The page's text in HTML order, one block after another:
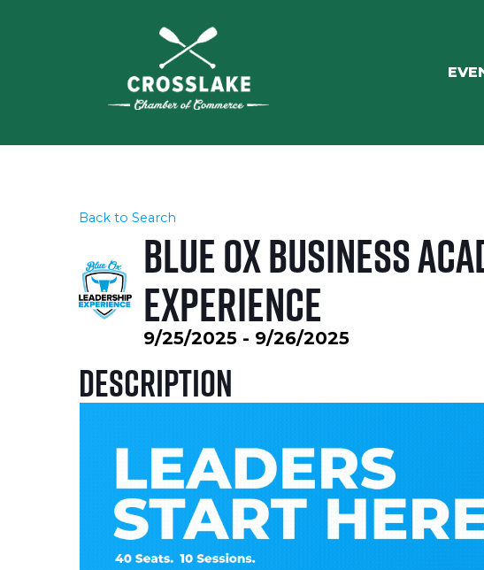
Back to Search
Blue Ox Business
Experience
9/25/2025 - 9/26/2025
Description